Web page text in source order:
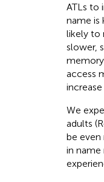
ATLs to
name is
likely to
slower,
access
We
adults
be
in name